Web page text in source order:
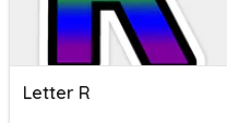
Letter R